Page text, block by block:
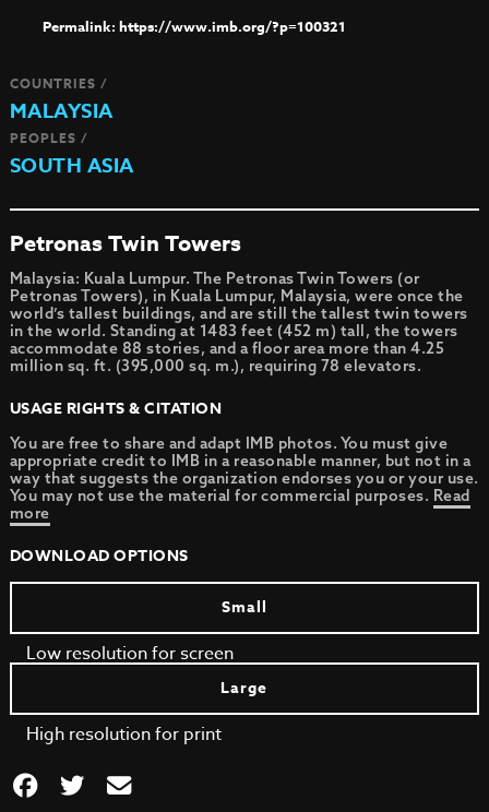
https://www.imb.org/?p=100321
COUNTRIES /
MALAYSIA
PEOPLES /
SOUTH ASIA
Petronas Twin Towers
Malaysia: Kuala Lumpur. The Petronas Twin Towers (or
Petronas Towers), in Kuala Lumpur, Malaysia, were once the
world’s tallest buildings, and are still the tallest twin towers
in the world. Standing at 1483 feet (452 m) tall, the towers
accommodate 88 stories, and a floor area more than 4.25
million sq. ft. (395,000 sq. m.), requiring 78 elevators.
USAGE RIGHTS & CITATION
You are free to share and adapt IMB photos. You must give
appropriate credit to IMB in a reasonable manner, but not in a
way that suggests the organization endorses you or your use.
You may not use the material for commercial purposes. Read
more
DOWNLOAD OPTIONS
Small
Low resolution for screen
Large
High resolution for print